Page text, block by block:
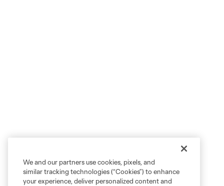
We and our partners use cookies, pixels, and
similar tracking technologies (“Cookies”) to enhance
your experience, deliver personalized content and